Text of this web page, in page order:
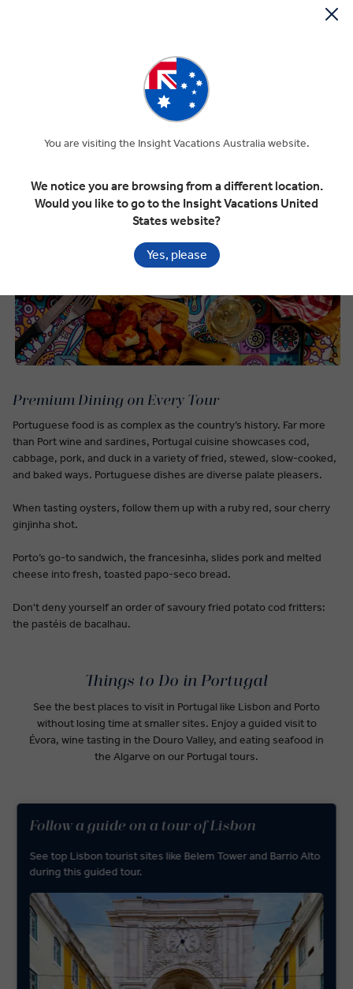
What to Eat in Portugal
Premium Dining on Every Tour
Portuguese food is as complex as the country’s history. Far more
than Port wine and sardines, Portugal cuisine showcases cod,
cabbage, pork, and duck in a variety of fried, stewed, slow-cooked,
and baked ways. Portuguese dishes are diverse palate pleasers.
When tasting oysters, follow them up with a ruby red, sour cherry
ginjinha shot.
Porto’s go-to sandwich, the francesinha, slides pork and melted
cheese into fresh, toasted papo-seco bread.
Don't deny yourself an order of savoury fried potato cod fritters:
the pastéis de bacalhau.
Things to Do in Portugal
See the best places to visit in Portugal like Lisbon and Porto
without losing time at smaller sites. Enjoy a guided visit to
Évora, wine tasting in the Douro Valley, and eating seafood in
the Algarve on our Portugal tours.
Follow a guide on a tour of Lisbon
See top Lisbon tourist sites like Belem Tower and Barrio Alto
during this guided tour.
You are visiting the Insight Vacations Australia website.
We notice you are browsing from a different location.
Would you like to go to the Insight Vacations United
States website?
Yes, please